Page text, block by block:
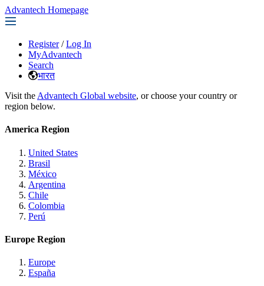
Advantech Homepage
Register / Log In
MyAdvantech
Search
भारत
Visit the Advantech Global website, or choose your country or
region below.
America Region
United States
Brasil
México
Argentina
Chile
Colombia
Perú
Europe Region
Europe
España